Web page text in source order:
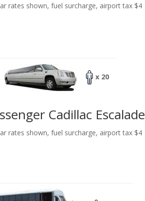
rates shown, fuel surcharge, airport tax $4
x 20
Cadillac Escalade
rates shown, fuel surcharge, airport tax $4